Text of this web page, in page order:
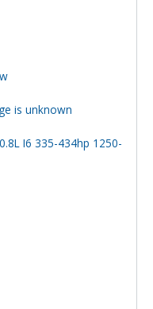
is unknown
I6 335-434hp 1250-